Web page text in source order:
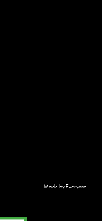
Made by Everyone